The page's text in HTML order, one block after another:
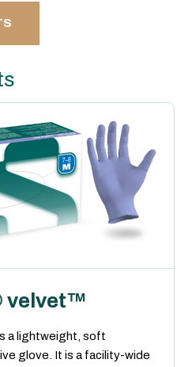
velvet™
a lightweight, soft
glove. It is a facility-wide